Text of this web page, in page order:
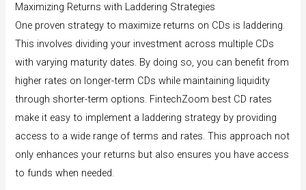
Maximizing Returns with Laddering Strategies
One proven strategy to maximize returns on CDs is laddering.
This involves dividing your investment across multiple CDs
with varying maturity dates. By doing so, you can benefit from
higher rates on longer-term CDs while maintaining liquidity
through shorter-term options. FintechZoom best CD rates
make it easy to implement a laddering strategy by providing
access to a wide range of terms and rates. This approach not
only enhances your returns but also ensures you have access
to funds when needed.